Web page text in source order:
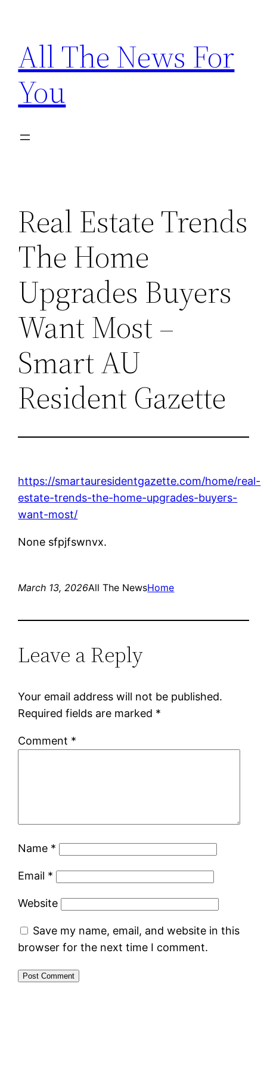
content
All The News For
You
Real Estate Trends
The Home
Upgrades Buyers
Want Most –
Smart AU
Resident Gazette
https://smartauresidentgazette.com/home/real-
estate-trends-the-home-upgrades-buyers-
want-most/
None sfpjfswnvx.
March 13, 2026All The NewsHome
Leave a Reply
Your email address will not be published.
Required fields are marked *
Comment *
Name *
Email *
Website
Save my name, email, and website in this
browser for the next time I comment.